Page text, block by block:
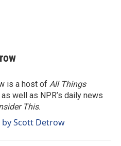
is a host of All Things
as well as NPR’s daily news
This.
by Scott Detrow